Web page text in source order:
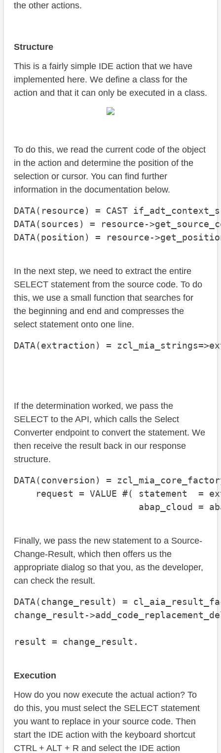
the other actions.
Structure
This is a fairly simple IDE action that we have
implemented here. We define a class for the
action and that it can only be executed in a class.
To do this, we read the current code of the object
in the action and determine the position of the
selection or cursor. You can find further
information in the documentation below.
DATA(resource) = CAST
DATA(sources) = resource-
DATA(position) = resource-
In the next step, we need to extract the entire
SELECT statement from the source code. To do
this, we use a small function that searches for
the beginning and end and compresses the
select statement onto one line.
DATA(extraction) =
If the determination worked, we pass the
SELECT to the API, which calls the Select
Converter endpoint to convert the statement. We
then receive the result back in our response
structure.
DATA(conversion) =
request = VALUE #( statement  =
abap_cloud =
Finally, we pass the new statement to a Source-
Change-Result, which then offers us the
appropriate dialog so that you, as the developer,
can check the result.
DATA(change_result) =
change_result-
result = change_result.
Execution
How do you now execute the actual action? To
do this, you must select the SELECT statement
you want to replace in your source code. Then
start the IDE action with the keyboard shortcut
CTRL + ALT + R and select the IDE action